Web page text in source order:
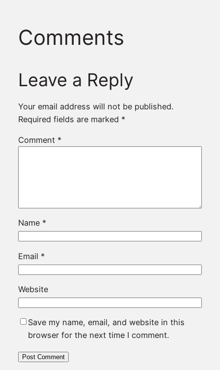
Comments
Leave a Reply
Your email address will not be published.
Required fields are marked *
Comment *
Name *
Email *
Website
Save my name, email, and website in this
browser for the next time I comment.